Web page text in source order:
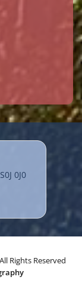
0J0
Rights Reserved